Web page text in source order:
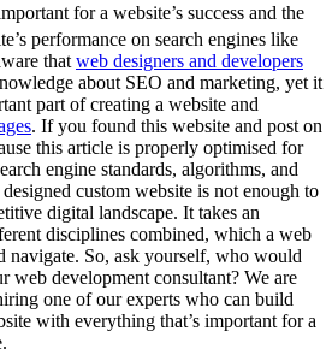
for a website’s success and the
performance on search engines like
that web designers and developers
about SEO and marketing, yet it
part of creating a website and
. If you found this website and post on
this article is properly optimised for
engine standards, algorithms, and
custom website is not enough to
digital landscape. It takes an
disciplines combined, which a web
navigate. So, ask yourself, who would
web development consultant? We are
one of our experts who can build
with everything that’s important for a